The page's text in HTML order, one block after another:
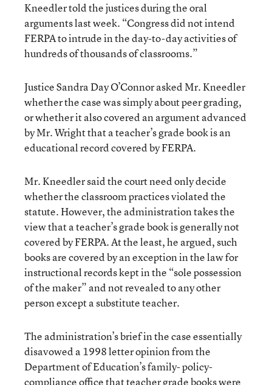
Kneedler told the justices during the oral
arguments last week. “Congress did not intend
FERPA to intrude in the day-to-day activities of
hundreds of thousands of classrooms.”
Justice Sandra Day O’Connor asked Mr. Kneedler
whether the case was simply about peer grading,
or whether it also covered an argument advanced
by Mr. Wright that a teacher’s grade book is an
educational record covered by FERPA.
Mr. Kneedler said the court need only decide
whether the classroom practices violated the
statute. However, the administration takes the
view that a teacher’s grade book is generally not
covered by FERPA. At the least, he argued, such
books are covered by an exception in the law for
instructional records kept in the “sole possession
of the maker” and not revealed to any other
person except a substitute teacher.
The administration’s brief in the case essentially
disavowed a 1998 letter opinion from the
Department of Education’s family- policy-
compliance office that teacher grade books were